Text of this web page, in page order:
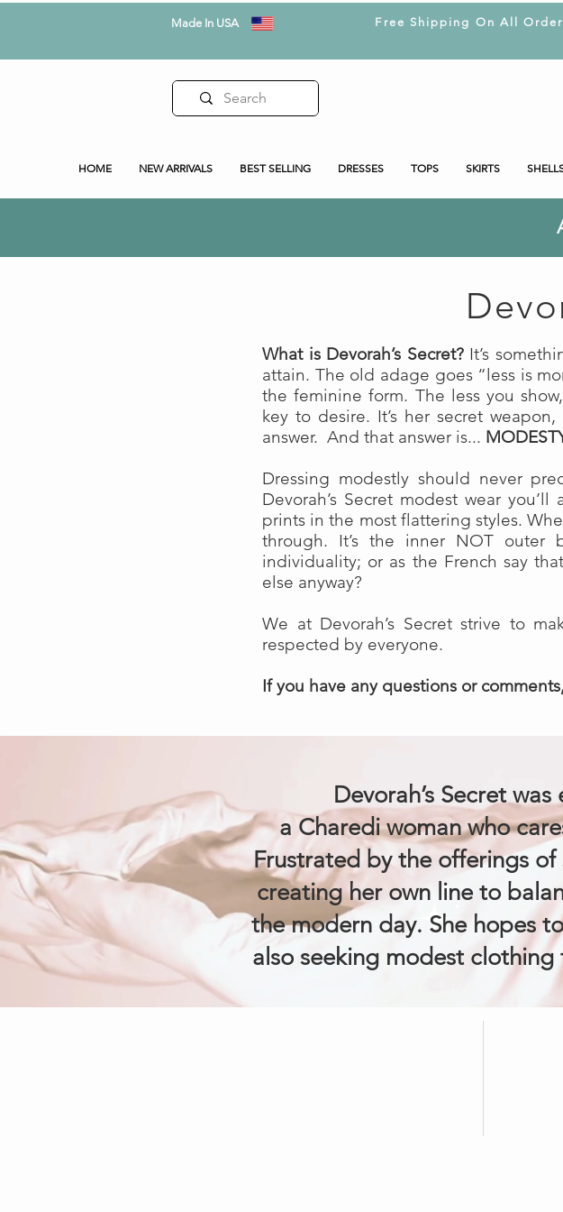
Made In USA Free Shipping On All
HOME NEW ARRIVALS BEST SELLING DRESSES TOPS SKIRTS
What is Devorah’s Secret? It’s
attain. The old adage goes “less is
the feminine form. The less you
key to desire. It’s her secret
answer. And that answer is...
Dressing modestly should never
Devorah’s Secret modest wear
prints in the most flattering styles.
through. It’s the inner NOT
individuality; or as the French say
else anyway?
We at Devorah’s Secret strive to
respected by everyone.
If you have any questions or
Devorah’s Secret
a Charedi woman who
Frustrated by the offerings of
creating her own line to
the modern day. She hopes
also seeking modest